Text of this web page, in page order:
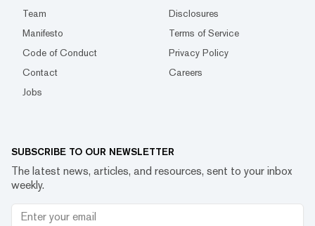
Team
Disclosures
Manifesto
Terms of Service
Code of Conduct
Privacy Policy
Contact
Careers
Jobs
SUBSCRIBE TO OUR NEWSLETTER
The latest news, articles, and resources, sent to your inbox
weekly.